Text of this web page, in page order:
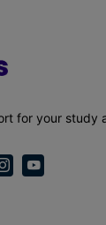
for your study